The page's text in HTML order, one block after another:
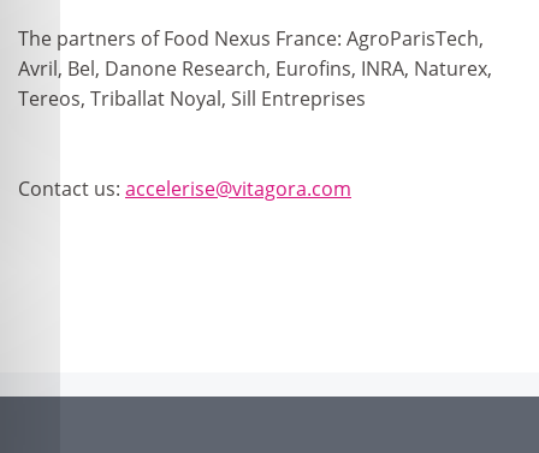
The partners of Food Nexus France: AgroParisTech,
Avril, Bel, Danone Research, Eurofins, INRA, Naturex,
Tereos, Triballat Noyal, Sill Entreprises
Contact us: accelerise@vitagora.com